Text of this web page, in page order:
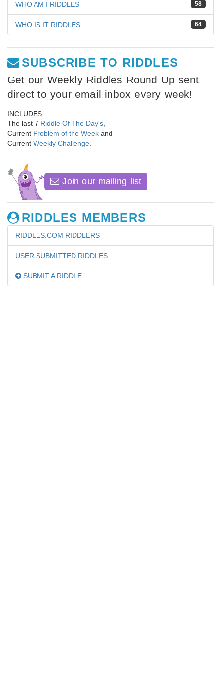
58
WHO AM I RIDDLES
64
WHO IS IT RIDDLES
SUBSCRIBE TO RIDDLES
Get our Weekly Riddles Round Up sent
direct to your email inbox every week!
INCLUDES:
The last 7 Riddle Of The Day's
Current Problem of the Week and
Current Weekly Challenge
Join our mailing list
RIDDLES MEMBERS
RIDDLES.COM RIDDLERS
USER SUBMITTED RIDDLES
SUBMIT A RIDDLE